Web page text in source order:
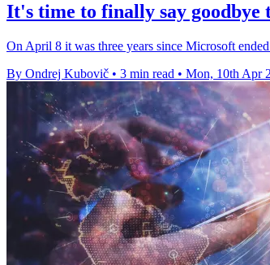
It's time to finally say goodbye
On April 8 it was three years since Microsoft
By Ondrej Kubovič • 3 min read • Mon, 10th Apr